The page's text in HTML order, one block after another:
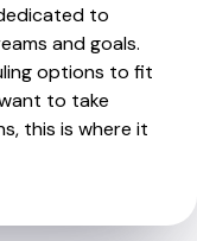
to
and goals.
options to fit
to take
this is where it